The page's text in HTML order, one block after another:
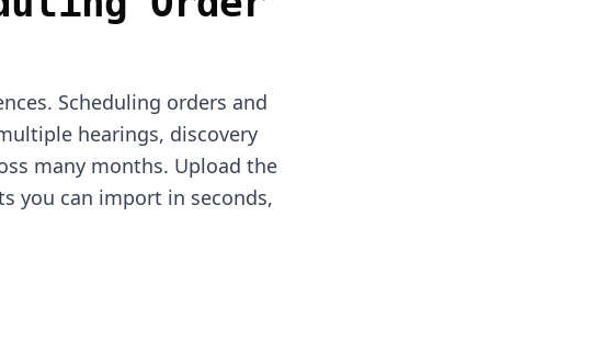
Scheduling orders and
hearings, discovery
many months. Upload the
you can import in seconds,